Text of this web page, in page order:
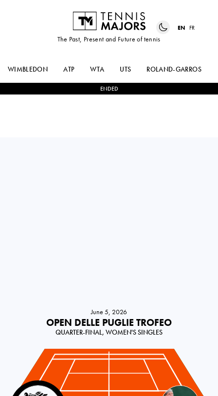
The Past, Present and Future of tennis
EN FR
WIMBLEDON ATP WTA UTS ROLAND-GARROS
ENDED
June 5, 2026
OPEN DELLE PUGLIE TROFEO
QUARTER-FINAL, WOMEN'S SINGLES
Spain